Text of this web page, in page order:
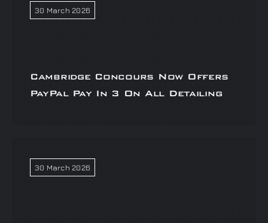
30 March 2026
Cambridge Concours Now Offers
PayPal Pay In 3 On All Detailing
30 March 2026